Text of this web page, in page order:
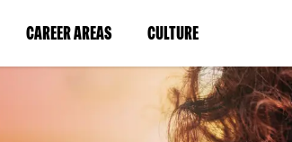
CAREER AREAS(LINK
IN
WINDOW)
CULTURE(LINK
IN
A
NEW
WINDOW)